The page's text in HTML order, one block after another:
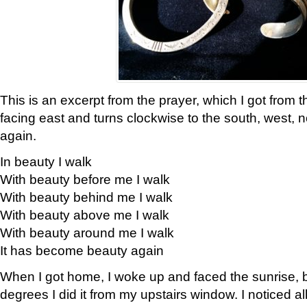
This is an excerpt from the prayer, which I got from
facing east and turns clockwise to the south, west,
again.
In beauty I walk
With beauty before me I walk
With beauty behind me I walk
With beauty above me I walk
With beauty around me I walk
It has become beauty again
When I got home, I woke up and faced the sunrise,
degrees I did it from my upstairs window. I noticed